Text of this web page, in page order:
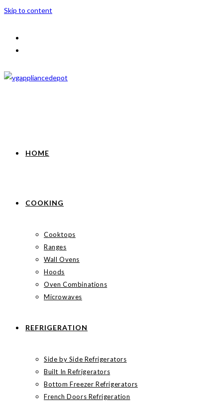
Skip to content
HOME
COOKING
Cooktops
Ranges
Wall Ovens
Hoods
Oven Combinations
Microwaves
REFRIGERATION
Side by Side Refrigerators
Built In Refrigerators
Bottom Freezer Refrigerators
French Doors Refrigeration